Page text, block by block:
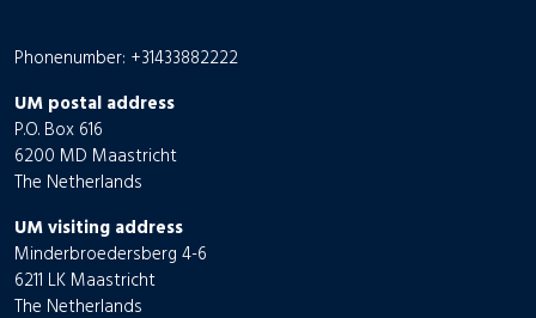
Phonenumber: +31433882222
UM postal address
P.O. Box 616
6200 MD Maastricht
The Netherlands
UM visiting address
Minderbroedersberg 4-6
6211 LK Maastricht
The Netherlands